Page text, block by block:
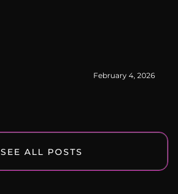
February 4, 2026
SEE ALL POSTS